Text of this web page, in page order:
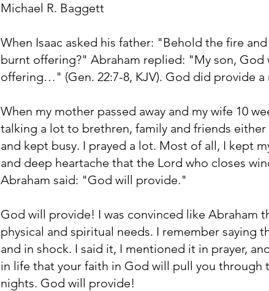
Michael R. Baggett
When Isaac asked his father: "Behold the fire
burnt offering?" Abraham replied: "My son,
offering…" (Gen. 22:7-8, KJV). God did provide a
When my mother passed away and my wife 10
talking a lot to brethren, family and friends
and kept busy. I prayed a lot. Most of all, I kept
and deep heartache that the Lord who closes
Abraham said: "God will provide."
God will provide! I was convinced like Abraham
physical and spiritual needs. I remember saying
and in shock. I said it, I mentioned it in prayer,
in life that your faith in God will pull you through
nights. God will provide!